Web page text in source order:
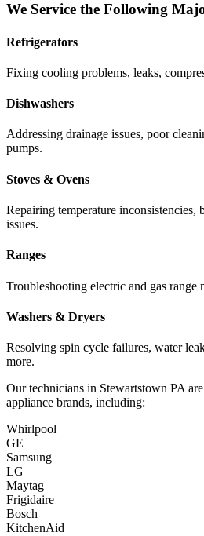
We Service the Following
Refrigerators
Fixing cooling problems, leaks,
Dishwashers
Addressing drainage issues, poor
pumps.
Stoves & Ovens
Repairing temperature inconsistencies,
issues.
Ranges
Troubleshooting electric and gas range
Washers & Dryers
Resolving spin cycle failures, water
more.
Our technicians in Stewartstown PA
appliance brands, including:
Whirlpool
GE
Samsung
LG
Maytag
Frigidaire
Bosch
KitchenAid